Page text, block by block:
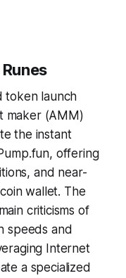
token launch
maker (AMM)
the instant
offering
and near-
wallet. The
criticisms of
speeds and
Internet
a specialized